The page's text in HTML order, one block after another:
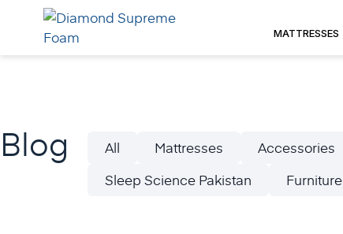
content
MATTRESSES
Blog All Mattresses Accessories
Sleep Science Pakistan
Furniture